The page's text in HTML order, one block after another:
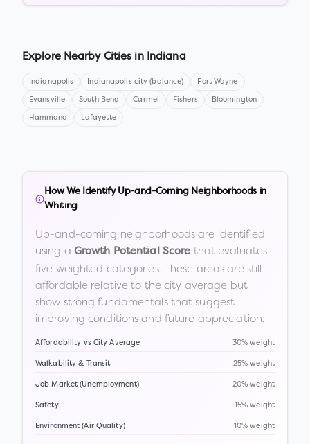
Explore Nearby Cities in Indiana
Indianapolis Indianapolis city (balance) Fort Wayne
Evansville South Bend Carmel Fishers Bloomington
Hammond Lafayette
How We Identify Up-and-Coming Neighborhoods in
Whiting
Up-and-coming neighborhoods are identified
using a Growth Potential Score that evaluates
five weighted categories. These areas are still
affordable relative to the city average but
show strong fundamentals that suggest
improving conditions and future appreciation.
Affordability vs City Average 30% weight
Walkability & Transit 25% weight
Job Market (Unemployment) 20% weight
Safety 15% weight
Environment (Air Quality) 10% weight